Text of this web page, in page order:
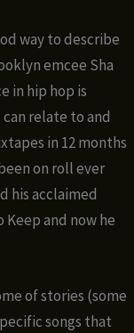
way to describe
emcee Sha
in hip hop is
relate to and
in 12 months
on roll ever
his acclaimed
and now he
of stories (some
songs that